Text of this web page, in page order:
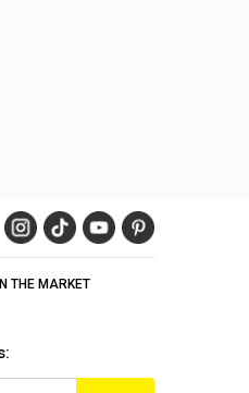
THE MARKET